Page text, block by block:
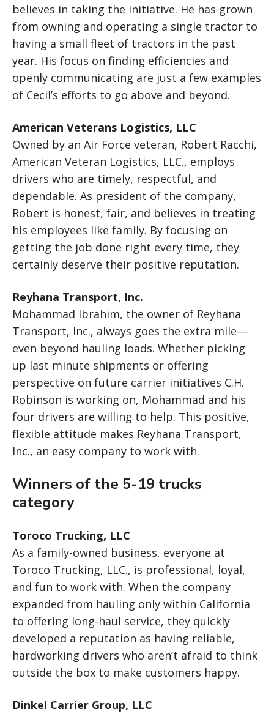
believes in taking the initiative. He has grown
from owning and operating a single tractor to
having a small fleet of tractors in the past
year. His focus on finding efficiencies and
openly communicating are just a few examples
of Cecil’s efforts to go above and beyond.
American Veterans Logistics, LLC
Owned by an Air Force veteran, Robert Racchi,
American Veteran Logistics, LLC., employs
drivers who are timely, respectful, and
dependable. As president of the company,
Robert is honest, fair, and believes in treating
his employees like family. By focusing on
getting the job done right every time, they
certainly deserve their positive reputation.
Reyhana Transport, Inc.
Mohammad Ibrahim, the owner of Reyhana
Transport, Inc., always goes the extra mile—
even beyond hauling loads. Whether picking
up last minute shipments or offering
perspective on future carrier initiatives C.H.
Robinson is working on, Mohammad and his
four drivers are willing to help. This positive,
flexible attitude makes Reyhana Transport,
Inc., an easy company to work with.
Winners of the 5-19 trucks
category
Toroco Trucking, LLC
As a family-owned business, everyone at
Toroco Trucking, LLC., is professional, loyal,
and fun to work with. When the company
expanded from hauling only within California
to offering long-haul service, they quickly
developed a reputation as having reliable,
hardworking drivers who aren’t afraid to think
outside the box to make customers happy.
Dinkel Carrier Group, LLC